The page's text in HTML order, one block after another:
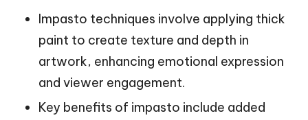
Impasto techniques involve applying thick
paint to create texture and depth in
artwork, enhancing emotional expression
and viewer engagement.
Key benefits of impasto include added